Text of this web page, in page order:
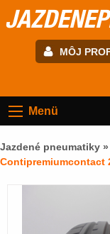
MÔJ
Heslo:
Menü
Jazdené pneumatiky »
Contipremiumcontact